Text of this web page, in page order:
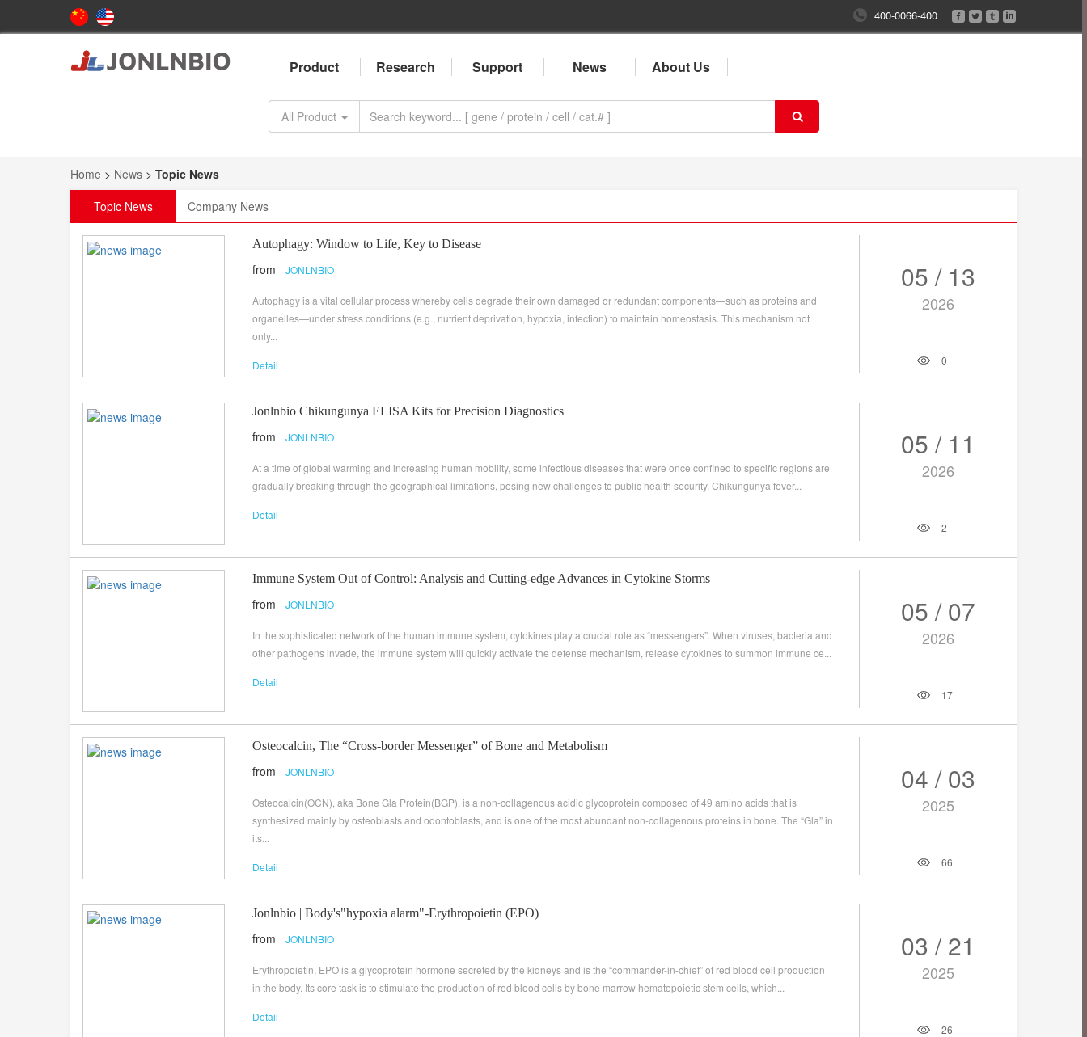
400-0066-400
Product Research Support News About Us
All Product
Home > News > Topic News
Topic News
Company News
Autophagy: Window to Life, Key to Disease
from JONLNBIO
Autophagy is a vital cellular process whereby cells degrade their own damaged or redundant components—such as proteins and
organelles—under stress conditions (e.g., nutrient deprivation, hypoxia, infection) to maintain homeostasis. This mechanism not
only...
Detail
05 / 13
2026
0
Jonlnbio Chikungunya ELISA Kits for Precision Diagnostics
from JONLNBIO
At a time of global warming and increasing human mobility, some infectious diseases that were once confined to specific regions are
gradually breaking through the geographical limitations, posing new challenges to public health security. Chikungunya fever...
Detail
05 / 11
2026
2
Immune System Out of Control: Analysis and Cutting-edge Advances in Cytokine Storms
from JONLNBIO
In the sophisticated network of the human immune system, cytokines play a crucial role as “messengers”. When viruses, bacteria and
other pathogens invade, the immune system will quickly activate the defense mechanism, release cytokines to summon immune ce...
Detail
05 / 07
2026
17
Osteocalcin, The “Cross-border Messenger” of Bone and Metabolism
from JONLNBIO
Osteocalcin(OCN), aka Bone Gla Protein(BGP), is a non-collagenous acidic glycoprotein composed of 49 amino acids that is
synthesized mainly by osteoblasts and odontoblasts, and is one of the most abundant non-collagenous proteins in bone. The “Gla” in
its...
Detail
04 / 03
2025
66
Jonlnbio | Body's"hypoxia alarm"-Erythropoietin (EPO)
from JONLNBIO
Erythropoietin, EPO is a glycoprotein hormone secreted by the kidneys and is the “commander-in-chief” of red blood cell production
in the body. Its core task is to stimulate the production of red blood cells by bone marrow hematopoietic stem cells, which...
Detail
03 / 21
2025
26